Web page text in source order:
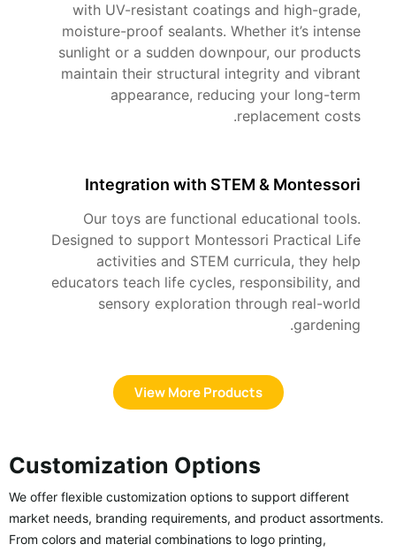
with UV-resistant coatings and high-grade,
moisture-proof sealants. Whether it’s intense
sunlight or a sudden downpour, our products
maintain their structural integrity and vibrant
appearance, reducing your long-term
replacement costs.
Integration with STEM & Montessori
Our toys are functional educational tools.
Designed to support Montessori Practical Life
activities and STEM curricula, they help
educators teach life cycles, responsibility, and
sensory exploration through real-world
gardening.
View More Products
Customization Options
We offer flexible customization options to support different
market needs, branding requirements, and product assortments.
From colors and material combinations to logo printing,